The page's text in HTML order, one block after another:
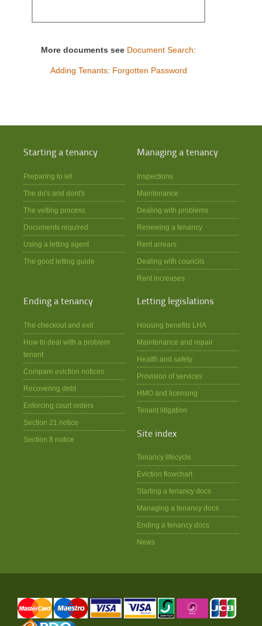
More documents see Document Search:
Adding Tenants: Forgotten Password
Starting a tenancy
Preparing to let
The do's and dont's
The vetting process
Documents required
Using a letting agent
The good letting guide
Managing a tenancy
Inspections
Maintenance
Dealing with problems
Renewing a tenancy
Rent arrears
Dealing with councils
Rent increases
Ending a tenancy
The checkout and exit
How to deal with a problem
tenant
Compare eviction notices
Recovering debt
Enforcing court orders
Section 21 notice
Section 8 notice
Letting legislations
Housing benefits LHA
Maintenance and repair
Health and safety
Provision of services
HMO and licensing
Tenant litigation
Site index
Tenancy lifecycle
Eviction flowchart
Starting a tenancy docs
Managing a tenancy docs
Ending a tenancy docs
News